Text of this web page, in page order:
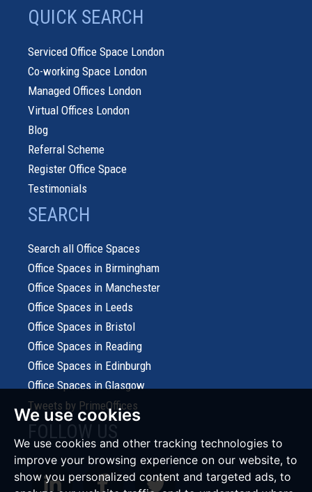
We use cookies
We use cookies and other tracking technologies to
improve your browsing experience on our website, to
show you personalized content and targeted ads, to
QUICK SEARCH
Serviced Office Space London
Co-working Space London
Managed Offices London
Virtual Offices London
Blog
Referral Scheme
Register Office Space
Testimonials
SEARCH
Search all Office Spaces
Office Spaces in Birmingham
Office Spaces in Manchester
Office Spaces in Leeds
Office Spaces in Bristol
Office Spaces in Reading
Office Spaces in Edinburgh
Office Spaces in Glasgow
Tweets by PrimeOffices
FOLLOW US